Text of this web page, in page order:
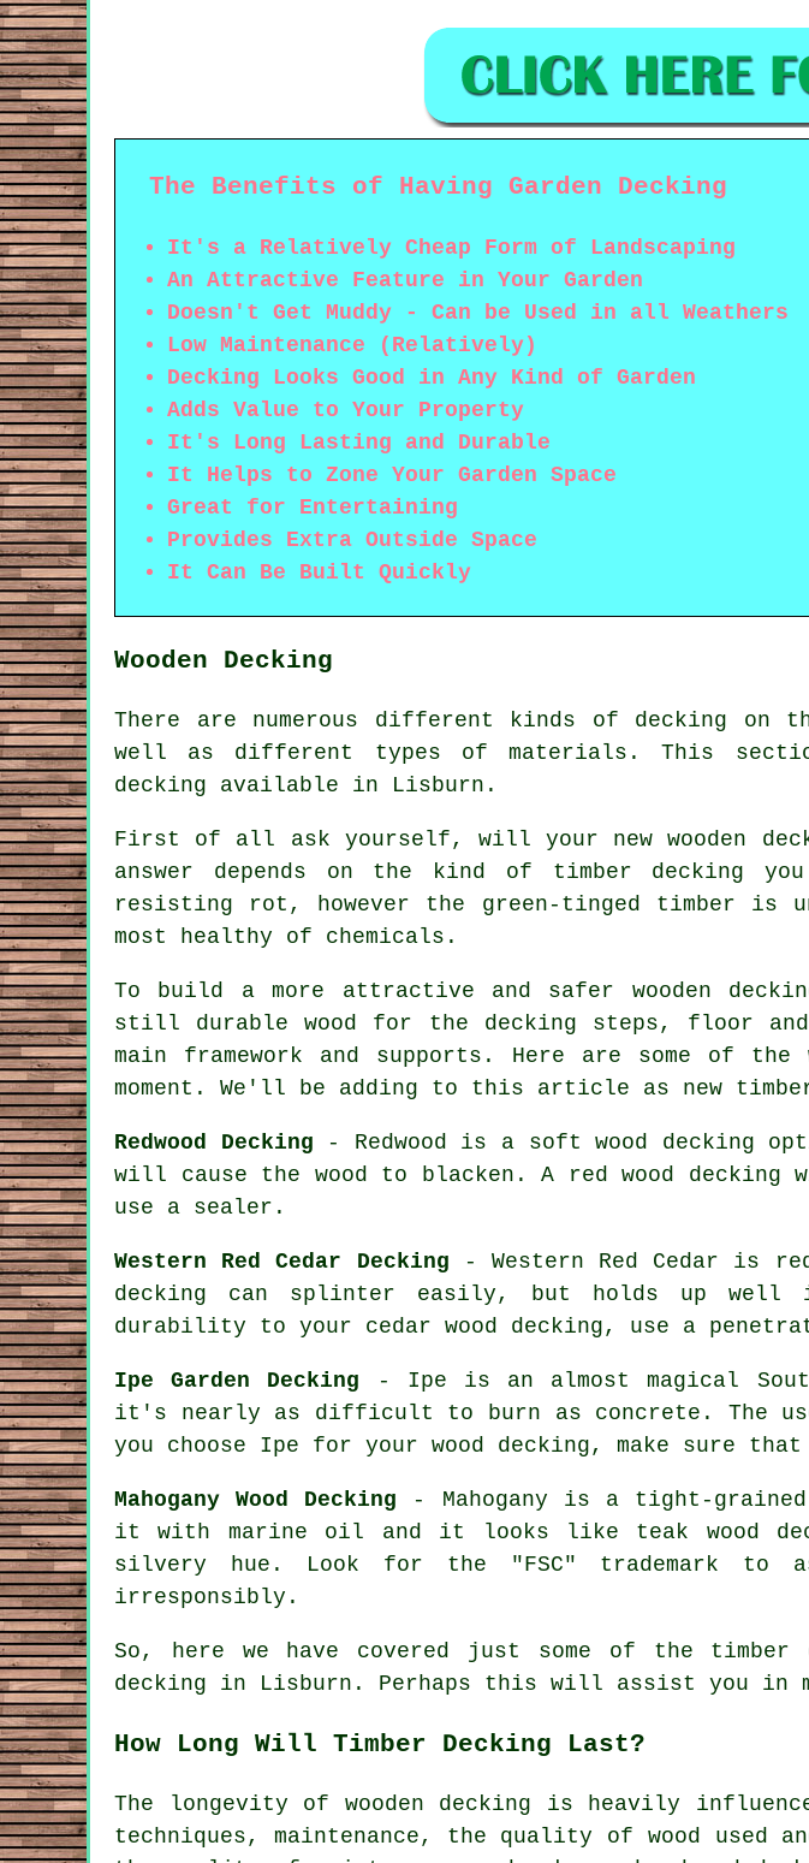
The Benefits of Having Garden Decking
It's a Relatively Cheap Form of Landscaping
An Attractive Feature in Your Garden
Doesn't Get Muddy - Can be Used in all Weathers
Low Maintenance (Relatively)
Decking Looks Good in Any Kind of Garden
Adds Value to Your Property
It's Long Lasting and Durable
It Helps to Zone Your Garden Space
Great for Entertaining
Provides Extra Outside Space
It Can Be Built Quickly
Wooden Decking
There are numerous different kinds of decking on
well as different types of materials. This
decking available in Lisburn.
First of all ask yourself, will your new wooden
answer depends on the kind of timber decking
resisting rot, however the green-tinged timber is
most healthy of chemicals.
To build a more attractive and safer wooden
still durable wood for the decking steps, floor
main framework and supports. Here are some of
moment. We'll be adding to this article as new
Redwood Decking - Redwood is a soft wood decking
will cause the wood to blacken. A red wood
use a sealer.
Western Red Cedar Decking - Western Red Cedar is
decking can splinter easily, but holds up well
durability to your cedar wood decking, use a
Ipe Garden Decking - Ipe is an almost magical
it's nearly as difficult to burn as concrete. The
you choose Ipe for your wood decking, make sure
Mahogany Wood Decking - Mahogany is a tight-
it with marine oil and it looks like teak wood
silvery hue. Look for the "FSC" trademark to
irresponsibly.
So, here we have covered just some of the timber
decking in Lisburn. Perhaps this will assist you in
How Long Will Timber Decking Last?
The longevity of wooden decking is heavily
techniques, maintenance, the quality of wood used